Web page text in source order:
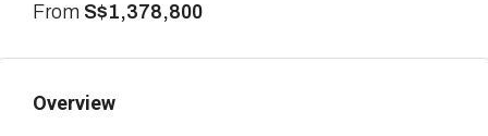
From S$1,378,800
Overview